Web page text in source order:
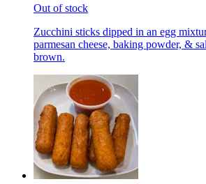
Out of stock
Zucchini sticks dipped in an egg
parmesan cheese, baking powder, &
brown.